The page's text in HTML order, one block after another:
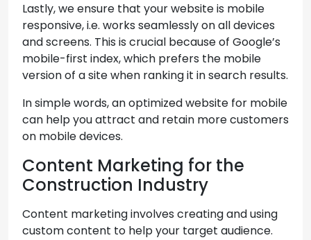
Lastly, we ensure that your website is mobile
responsive, i.e. works seamlessly on all devices
and screens. This is crucial because of Google’s
mobile-first index, which prefers the mobile
version of a site when ranking it in search results.
In simple words, an optimized website for mobile
can help you attract and retain more customers
on mobile devices.
Content Marketing for the
Construction Industry
Content marketing involves creating and using
custom content to help your target audience.